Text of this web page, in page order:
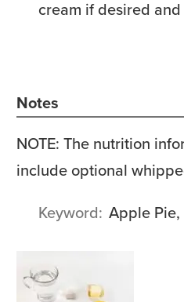
cream if desired
Notes
NOTE: The nutrition
include optional
Keyword Apple Pie,